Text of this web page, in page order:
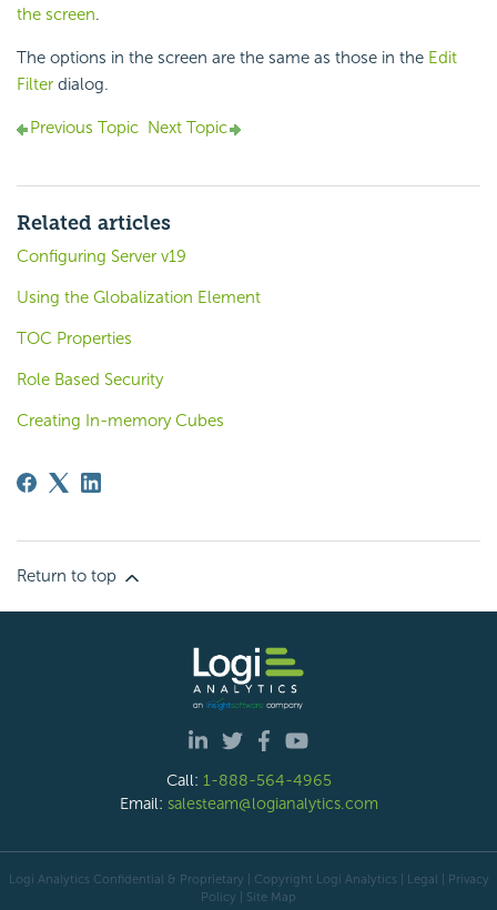
the screen.
The options in the screen are the same as those in the Edit
Filter dialog.
Previous Topic Next Topic
Related articles
Configuring Server v19
Using the Globalization Element
TOC Properties
Role Based Security
Creating In-memory Cubes
Return to top
Call: 1-888-564-4965
Email: salesteam@logianalytics.com
Logi Analytics Confidential & Proprietary | Copyright Logi Analytics | Legal | Privacy
Policy | Site Map